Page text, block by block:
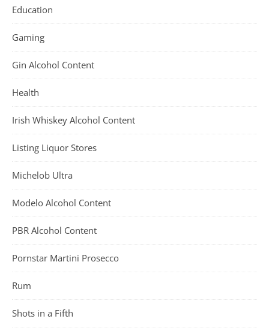
Education
Gaming
Gin Alcohol Content
Health
Irish Whiskey Alcohol Content
Listing Liquor Stores
Michelob Ultra
Modelo Alcohol Content
PBR Alcohol Content
Pornstar Martini Prosecco
Rum
Shots in a Fifth